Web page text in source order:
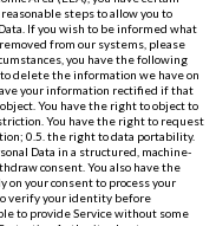
steps to allow you to
If you wish to be informed what
from our systems, please
you have the following
delete the information we have on
your information rectified if that
You have the right to object to
You have the right to request
0.5. the right to data portability.
Data in a structured, machine-
consent. You also have the
your consent to process your
verify your identity before
to provide Service without some